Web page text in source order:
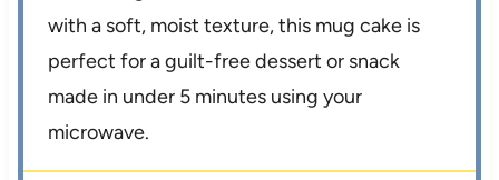
with a soft, moist texture, this mug cake is
perfect for a guilt-free dessert or snack
made in under 5 minutes using your
microwave.